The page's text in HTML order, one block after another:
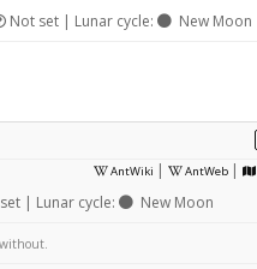
Not set | Lunar cycle: New Moon
AntWiki | AntWeb |
| Lunar cycle: New Moon